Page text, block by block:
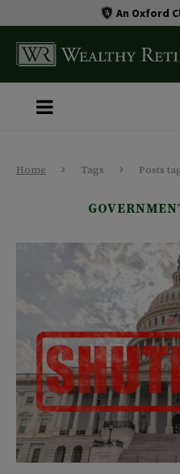
An Oxford
Home Tags Posts